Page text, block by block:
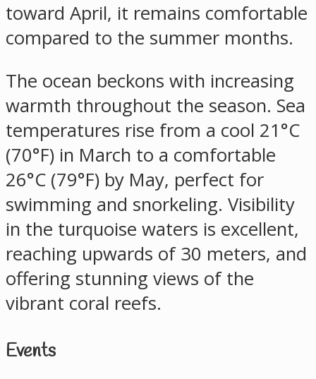
toward April, it remains comfortable
compared to the summer months.
The ocean beckons with increasing
warmth throughout the season. Sea
temperatures rise from a cool 21°C
(70°F) in March to a comfortable
26°C (79°F) by May, perfect for
swimming and snorkeling. Visibility
in the turquoise waters is excellent,
reaching upwards of 30 meters, and
offering stunning views of the
vibrant coral reefs.
Events